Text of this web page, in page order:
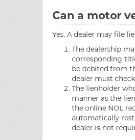
Can a motor
Yes. A dealer may file
The dealership
corresponding
be debited from
dealer must
The lienholder
manner as the
the online NOL
automatically
dealer is not